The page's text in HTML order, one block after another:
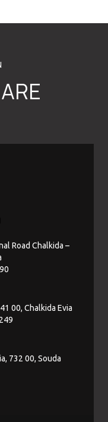
Road Chalkida –
00, Chalkida Evia
732 00, Souda